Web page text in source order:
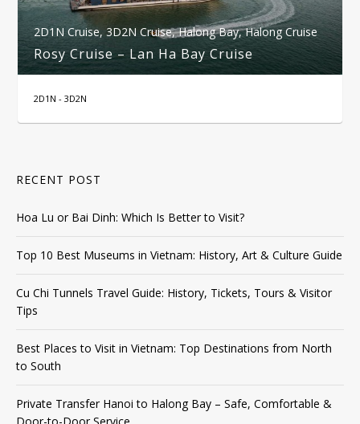
2D1N Cruise, 3D2N Cruise,Halong Bay,Halong Cruise
Rosy Cruise – Lan Ha Bay Cruise
2D1N - 3D2N
RECENT POST
Hoa Lu or Bai Dinh: Which Is Better to Visit?
Top 10 Best Museums in Vietnam: History, Art & Culture Guide
Cu Chi Tunnels Travel Guide: History, Tickets, Tours & Visitor
Tips
Best Places to Visit in Vietnam: Top Destinations from North
to South
Private Transfer Hanoi to Halong Bay – Safe, Comfortable &
Door-to-Door Service